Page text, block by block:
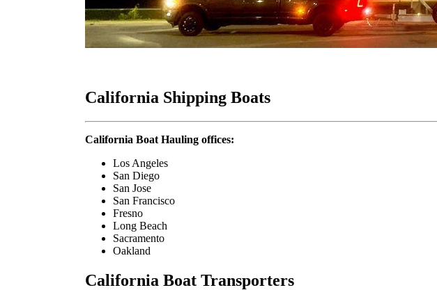
California Shipping Boats
California Boat Hauling offices:
Los Angeles
San Diego
San Jose
San Francisco
Fresno
Long Beach
Sacramento
Oakland
California Boat Transporters